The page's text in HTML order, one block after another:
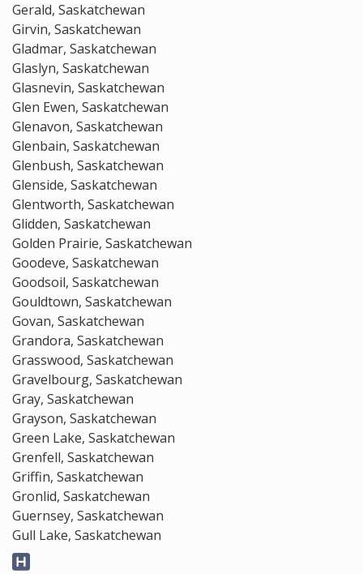
Gerald, Saskatchewan
Girvin, Saskatchewan
Gladmar, Saskatchewan
Glaslyn, Saskatchewan
Glasnevin, Saskatchewan
Glen Ewen, Saskatchewan
Glenavon, Saskatchewan
Glenbain, Saskatchewan
Glenbush, Saskatchewan
Glenside, Saskatchewan
Glentworth, Saskatchewan
Glidden, Saskatchewan
Golden Prairie, Saskatchewan
Goodeve, Saskatchewan
Goodsoil, Saskatchewan
Gouldtown, Saskatchewan
Govan, Saskatchewan
Grandora, Saskatchewan
Grasswood, Saskatchewan
Gravelbourg, Saskatchewan
Gray, Saskatchewan
Grayson, Saskatchewan
Green Lake, Saskatchewan
Grenfell, Saskatchewan
Griffin, Saskatchewan
Gronlid, Saskatchewan
Guernsey, Saskatchewan
Gull Lake, Saskatchewan